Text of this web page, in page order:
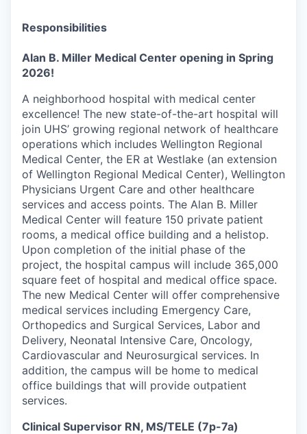
Responsibilities
Alan B. Miller Medical Center opening in Spring
2026!
A neighborhood hospital with medical center
excellence! The new state-of-the-art hospital will
join UHS’ growing regional network of healthcare
operations which includes Wellington Regional
Medical Center, the ER at Westlake (an extension
of Wellington Regional Medical Center), Wellington
Physicians Urgent Care and other healthcare
services and access points. The Alan B. Miller
Medical Center will feature 150 private patient
rooms, a medical office building and a helistop.
Upon completion of the initial phase of the
project, the hospital campus will include 365,000
square feet of hospital and medical office space.
The new Medical Center will offer comprehensive
medical services including Emergency Care,
Orthopedics and Surgical Services, Labor and
Delivery, Neonatal Intensive Care, Oncology,
Cardiovascular and Neurosurgical services. In
addition, the campus will be home to medical
office buildings that will provide outpatient
services.
Clinical Supervisor RN, MS/TELE (7p-7a)